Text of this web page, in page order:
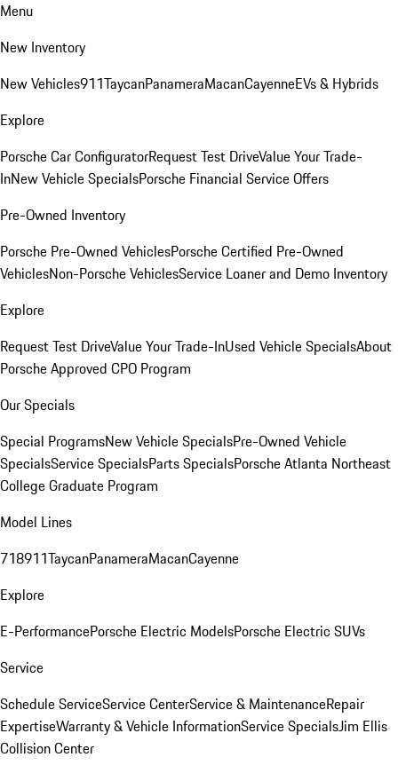
Menu
New Inventory
New Vehicles911TaycanPanameraMacanCayenneEVs & Hybrids
Explore
Porsche Car ConfiguratorRequest Test DriveValue Your Trade-
InNew Vehicle SpecialsPorsche Financial Service Offers
Pre-Owned Inventory
Porsche Pre-Owned VehiclesPorsche Certified Pre-Owned
VehiclesNon-Porsche VehiclesService Loaner and Demo Inventory
Explore
Request Test DriveValue Your Trade-InUsed Vehicle SpecialsAbout
Porsche Approved CPO Program
Our Specials
Special ProgramsNew Vehicle SpecialsPre-Owned Vehicle
SpecialsService SpecialsParts SpecialsPorsche Atlanta Northeast
College Graduate Program
Model Lines
718911TaycanPanameraMacanCayenne
Explore
E-PerformancePorsche Electric ModelsPorsche Electric SUVs
Service
Schedule ServiceService CenterService & MaintenanceRepair
ExpertiseWarranty & Vehicle InformationService SpecialsJim Ellis
Collision Center